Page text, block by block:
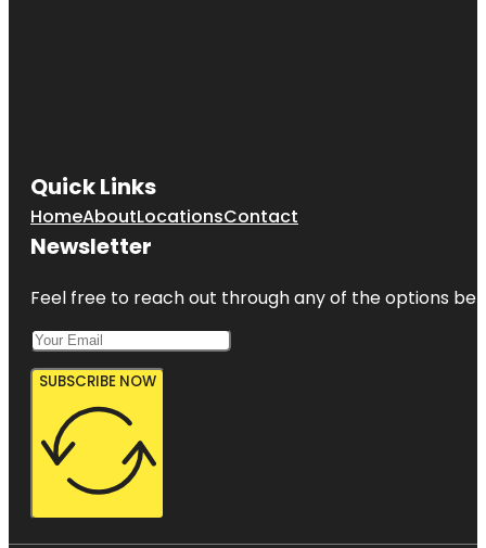
Quick Links
HomeAboutLocationsContact
Newsletter
Feel free to reach out through any of the options
SUBSCRIBE NOW